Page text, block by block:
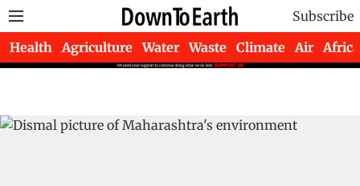
Subscribe
Health Agriculture Water Waste Climate Air Africa